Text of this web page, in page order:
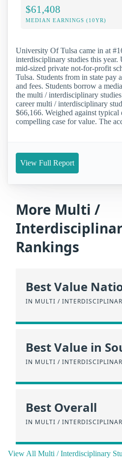
$61,408
MEDIAN EARNINGS (10YR)
University Of Tulsa came in at
interdisciplinary studies this
mid-sized private not-for-profit
Tulsa. Students from in state pay
and fees. Students borrow a
the multi / interdisciplinary
career multi / interdisciplinary
$66,166. Weighed against typical
compelling case for value. The
View Full Report
More Multi /
Rankings
Best Value
IN MULTI /
Best Value in
IN MULTI /
Best Overall
IN MULTI /
View All Multi / Interdisciplinary